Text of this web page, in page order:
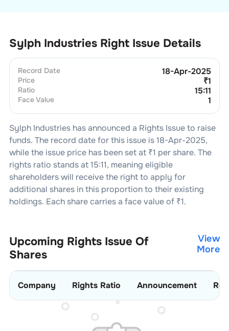
Sylph Industries Right Issue Details
Record Date 18-Apr-2025
Price ₹1
Ratio 15:11
Face Value 1
Sylph Industrieshas announced a Rights Issue to raise
funds. The record date for this issue is18-Apr-2025,
while the issue price has been set at ₹1 per share. The
rights ratio stands at15:11, meaning eligible
shareholders will receive the right to apply for
additional shares in this proportion to their existing
holdings. Each share carries a face value of ₹1.
Upcoming Rights Issue Of
Shares
View
More
Company Rights Ratio Announcement